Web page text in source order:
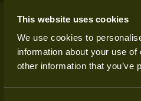
This website uses cookies
We use cookies to
information about your use
other information that you’ve